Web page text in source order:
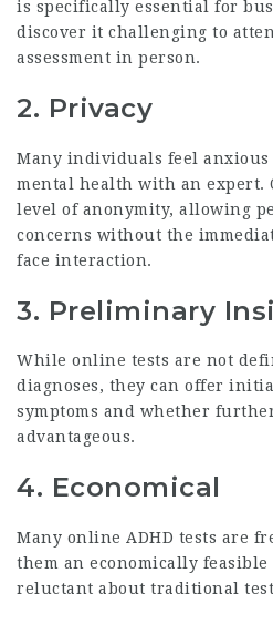
is specifically essential for
discover it challenging to
assessment in person.
2. Privacy
Many individuals feel
mental health with an expert.
level of anonymity, allowing
concerns without the
face interaction.
3. Preliminary
While online tests are not
diagnoses, they can offer
symptoms and whether
advantageous.
4. Economical
Many online ADHD tests are
them an economically feasible
reluctant about traditional